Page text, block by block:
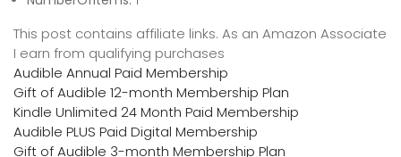
This post contains affiliate links. As an Amazon Associate
I earn from qualifying purchases
Audible Annual Paid Membership
Gift of Audible 12-month Membership Plan
Kindle Unlimited 24 Month Paid Membership
Audible PLUS Paid Digital Membership
Gift of Audible 3-month Membership Plan